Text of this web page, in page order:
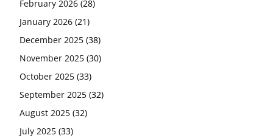
February 2026 (28)
January 2026 (21)
December 2025 (38)
November 2025 (30)
October 2025 (33)
September 2025 (32)
August 2025 (32)
July 2025 (33)